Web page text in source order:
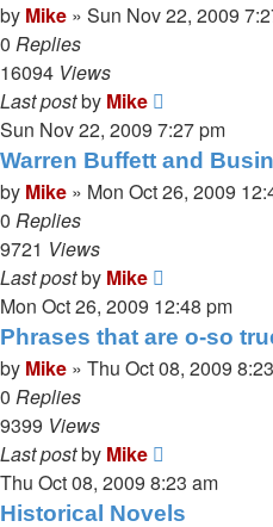
by Mike » Sun Nov 22, 2009
0 Replies
16094 Views
Last postby Mike
Sun Nov 22, 2009 7:27 pm
Warren Buffett and
by Mike » Mon Oct 26, 2009
0 Replies
9721 Views
Last postby Mike
Mon Oct 26, 2009 12:48 pm
Phrases that are o-so
by Mike » Thu Oct 08, 2009
0 Replies
9399 Views
Last postby Mike
Thu Oct 08, 2009 8:23 am
Historical Novels